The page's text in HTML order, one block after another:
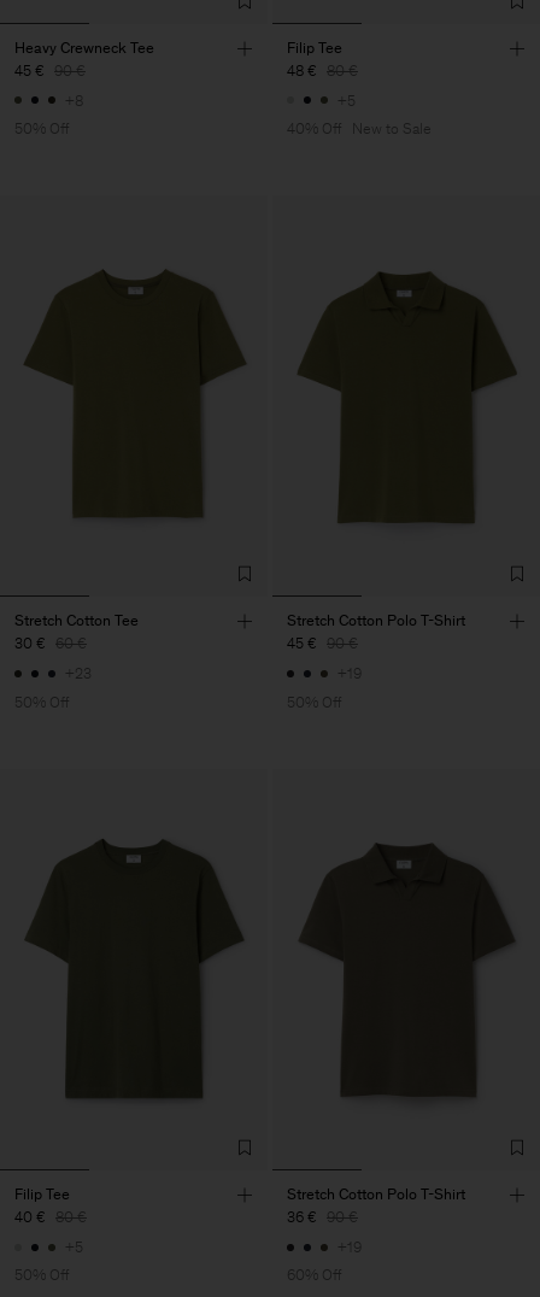
Heavy Crewneck Tee
45 € 90 €
+8
50% Off
Filip Tee
48 € 80 €
+5
40% Off
New to Sale
Stretch Cotton Tee
30 € 60 €
+23
50% Off
Stretch Cotton Polo T-Shirt
45 € 90 €
+19
50% Off
Filip Tee
40 € 80 €
+5
50% Off
Stretch Cotton Polo T-Shirt
36 € 90 €
+19
60% Off